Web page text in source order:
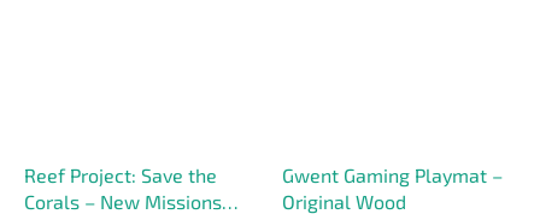
Reef Project: Save the
Corals – New Missions
Gwent Gaming Playmat –
Original Wood